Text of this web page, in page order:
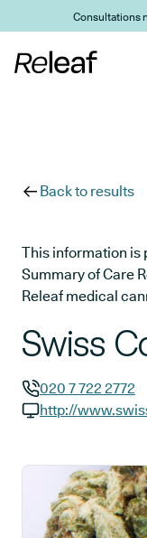
Skip to main content
Consultations
Back to results
This information is
Summary of Care
Releaf medical
Swiss
GP phone number:
020 7 722 2772
http://